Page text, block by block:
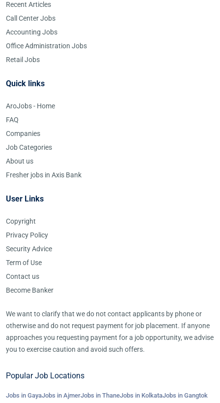
Recent Articles
Call Center Jobs
Accounting Jobs
Office Administration Jobs
Retail Jobs
Quick links
AroJobs - Home
FAQ
Companies
Job Categories
About us
Fresher jobs in Axis Bank
User Links
Copyright
Privacy Policy
Security Advice
Term of Use
Contact us
Become Banker
We want to clarify that we do not contact applicants by phone or
otherwise and do not request payment for job placement. If anyone
approaches you requesting payment for a job opportunity, we advise
you to exercise caution and avoid such offers.
Popular Job Locations
Jobs in GayaJobs in AjmerJobs in ThaneJobs in KolkataJobs in Gangtok